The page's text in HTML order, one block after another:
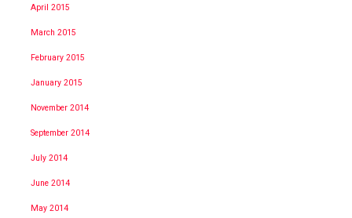
April 2015
March 2015
February 2015
January 2015
November 2014
September 2014
July 2014
June 2014
May 2014